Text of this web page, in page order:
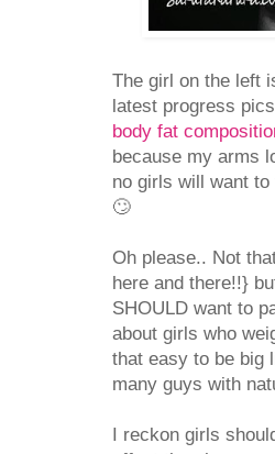
The girl on the left
latest progress
body fat
because my arms
no girls will want to
🙄
Oh please.. Not
here and there!!}
SHOULD want to
about girls who
that easy to be big
many guys with
I reckon girls